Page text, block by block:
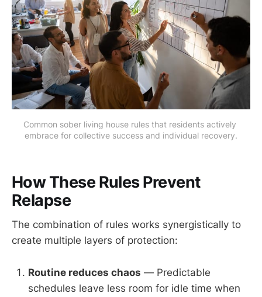
Common sober living house rules that residents actively
embrace for collective success and individual recovery.
How These Rules Prevent
Relapse
The combination of rules works synergistically to
create multiple layers of protection:
Routine reduces chaos — Predictable
schedules leave less room for idle time when